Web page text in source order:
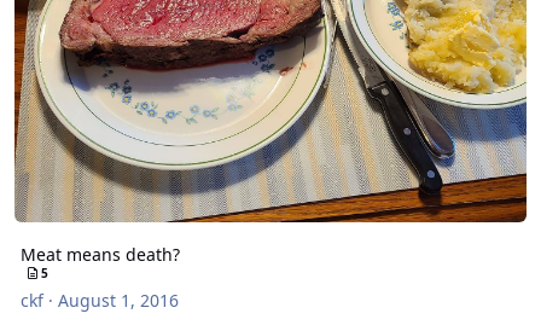
Meat means death?
5
ckf· August 1, 2016